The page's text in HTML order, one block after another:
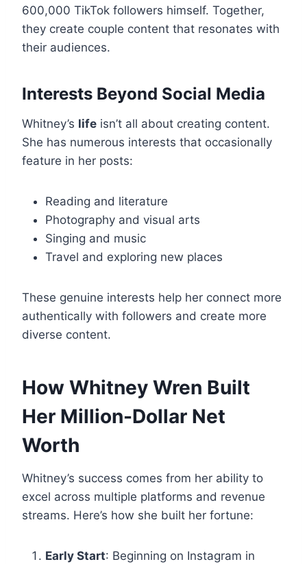
600,000 TikTok followers himself. Together,
they create couple content that resonates with
their audiences.
Interests Beyond Social Media
Whitney’s life isn’t all about creating content.
She has numerous interests that occasionally
feature in her posts:
Reading and literature
Photography and visual arts
Singing and music
Travel and exploring new places
These genuine interests help her connect more
authentically with followers and create more
diverse content.
How Whitney Wren Built
Her Million-Dollar Net
Worth
Whitney’s success comes from her ability to
excel across multiple platforms and revenue
streams. Here’s how she built her fortune:
Early Start: Beginning on Instagram in